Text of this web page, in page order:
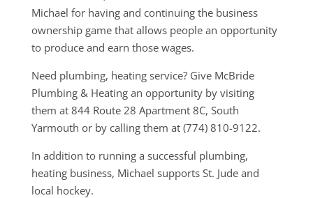
Michael for having and continuing the business
ownership game that allows people an opportunity
to produce and earn those wages.
Need plumbing, heating service? Give McBride
Plumbing & Heating an opportunity by visiting
them at 844 Route 28 Apartment 8C, South
Yarmouth or by calling them at (774) 810-9122.
In addition to running a successful plumbing,
heating business, Michael supports St. Jude and
local hockey.